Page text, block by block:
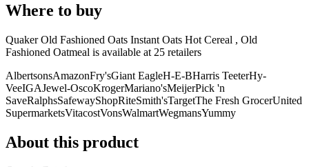
Where to buy
Quaker Old Fashioned Oats Instant Oats Hot Cereal , Old
Fashioned Oatmeal is available at 25 retailers
AlbertsonsAmazonFry'sGiant EagleH-E-BHarris TeeterHy-
VeeIGAJewel-OscoKrogerMariano'sMeijerPick 'n
SaveRalphsSafewayShopRiteSmith'sTargetThe Fresh GrocerUnited
SupermarketsVitacostVonsWalmartWegmansYummy
About this product